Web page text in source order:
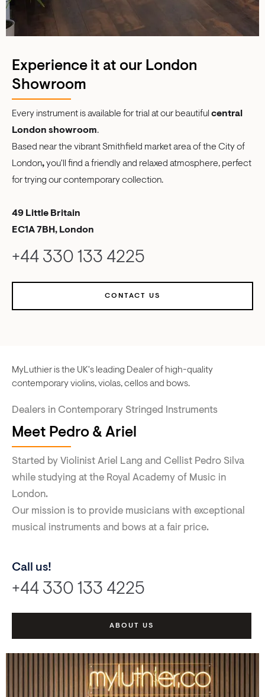
Experience it at our London
Showroom
Every instrument is available for trial at our beautiful central
London showroom.
Based near the vibrant Smithfield market area of the City of
London,you'll find a friendly and relaxed atmosphere, perfect
for trying our contemporary collection.
49 Little Britain
EC1A 7BH, London
+44 330 133 4225
CONTACT US
MyLuthier is the UK's leading Dealer of high-quality
contemporary violins, violas, cellos and bows.
Dealers in Contemporary Stringed Instruments
Meet Pedro & Ariel
Started by Violinist Ariel Lang and Cellist Pedro Silva
while studying at the Royal Academy of Music in
London.
Our mission is to provide musicians with exceptional
musical instruments and bows at a fair price.
Call us!
+44 330 133 4225
ABOUT US